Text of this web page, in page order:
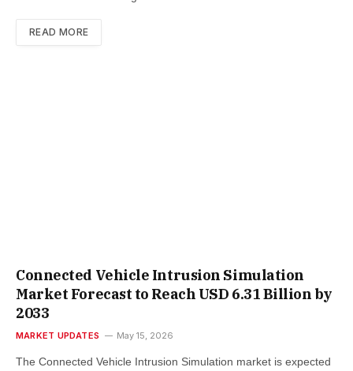
READ MORE
Connected Vehicle Intrusion Simulation
Market Forecast to Reach USD 6.31 Billion by
2033
MARKET UPDATES May 15, 2026
The Connected Vehicle Intrusion Simulation market is expected